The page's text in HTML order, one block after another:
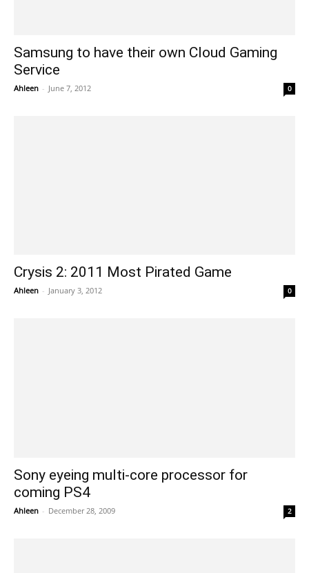
Samsung to have their own Cloud Gaming
Service
Ahleen - June 7, 2012 0
Crysis 2: 2011 Most Pirated Game
Ahleen - January 3, 2012 0
Sony eyeing multi-core processor for
coming PS4
Ahleen - December 28, 2009 2